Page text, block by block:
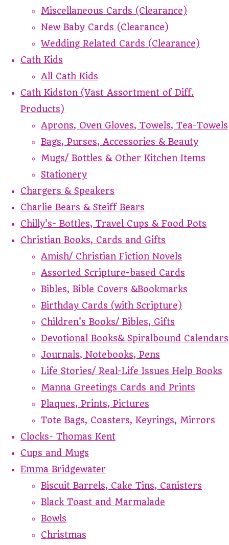
Miscellaneous Cards (Clearance)
New Baby Cards (Clearance)
Wedding Related Cards (Clearance)
Cath Kids
All Cath Kids
Cath Kidston (Vast Assortment of Diff.
Products)
Aprons, Oven Gloves, Towels, Tea-Towels
Bags, Purses, Accessories & Beauty
Mugs/ Bottles & Other Kitchen Items
Stationery
Chargers & Speakers
Charlie Bears & Steiff Bears
Chilly's- Bottles, Travel Cups & Food Pots
Christian Books, Cards and Gifts
Amish/ Christian Fiction Novels
Assorted Scripture-based Cards
Bibles, Bible Covers &Bookmarks
Birthday Cards (with Scripture)
Children's Books/ Bibles, Gifts
Devotional Books& Spiralbound Calendars
Journals, Notebooks, Pens
Life Stories/ Real-Life Issues Help Books
Manna Greetings Cards and Prints
Plaques, Prints, Pictures
Tote Bags, Coasters, Keyrings, Mirrors
Clocks- Thomas Kent
Cups and Mugs
Emma Bridgewater
Biscuit Barrels, Cake Tins, Canisters
Black Toast and Marmalade
Bowls
Christmas